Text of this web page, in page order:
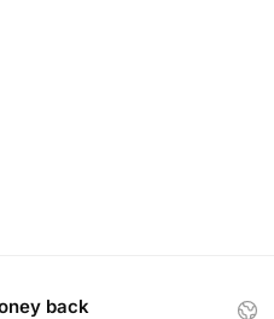
back